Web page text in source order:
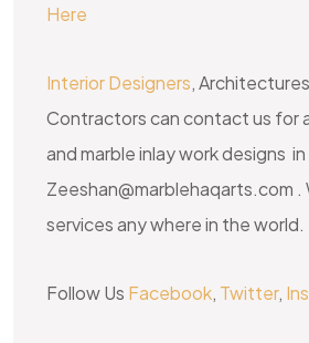
Here
Interior Designers,
Contractors can contact us for
and marble inlay work designs
Zeeshan@marblehaqarts.com .
services any where in the world.
Follow Us Facebook, Twitter,